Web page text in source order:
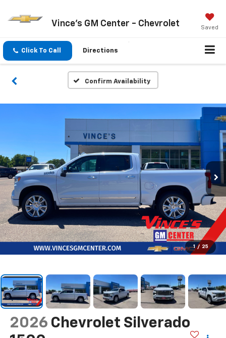
Vince's GM Center - Chevrolet Saved
Click To Call Directions
Confirm Availability
1 / 25
2026 Chevrolet Silverado